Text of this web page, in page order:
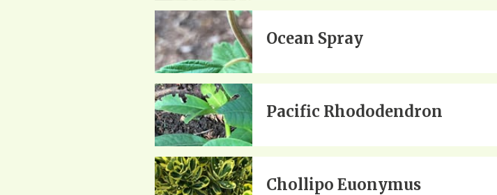
Ocean Spray
Pacific Rhododendron
Chollipo Euonymus